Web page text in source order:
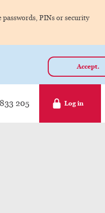
passwords, PINs or security
Accept.
205 Log in